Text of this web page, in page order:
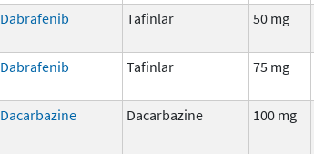
Dabrafenib Tafinlar 50 mg
Dabrafenib Tafinlar 75 mg
Dacarbazine Dacarbazine 100 mg